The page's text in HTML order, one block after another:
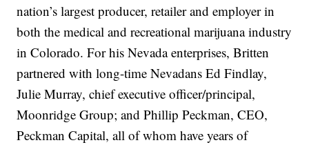
nation’s largest producer, retailer and employer in
both the medical and recreational marijuana industry
in Colorado. For his Nevada enterprises, Britten
partnered with long-time Nevadans Ed Findlay,
Julie Murray, chief executive officer/principal,
Moonridge Group; and Phillip Peckman, CEO,
Peckman Capital, all of whom have years of